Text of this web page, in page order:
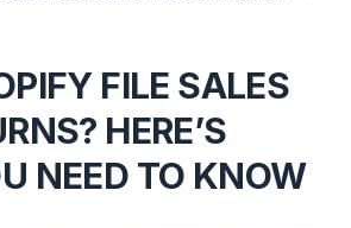
FILE SALES
HERE’S
NEED TO KNOW